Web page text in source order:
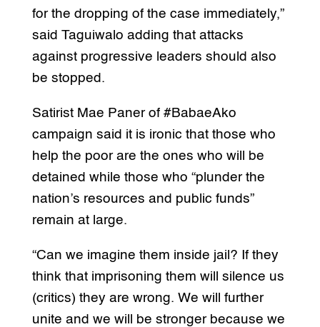
for the dropping of the case immediately,”
said Taguiwalo adding that attacks
against progressive leaders should also
be stopped.
Satirist Mae Paner of #BabaeAko
campaign said it is ironic that those who
help the poor are the ones who will be
detained while those who “plunder the
nation’s resources and public funds”
remain at large.
“Can we imagine them inside jail? If they
think that imprisoning them will silence us
(critics) they are wrong. We will further
unite and we will be stronger because we